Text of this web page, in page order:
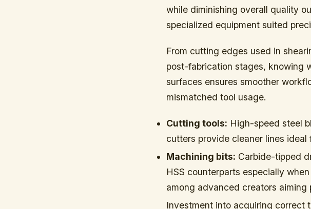
while diminishing overall quality
specialized equipment suited
From cutting edges used in
post-fabrication stages, knowing
surfaces ensures smoother
mismatched tool usage.
Cutting tools: High-speed steel
cutters provide cleaner lines ideal
Machining bits: Carbide-tipped
HSS counterparts especially
among advanced creators aiming
Investment into acquiring correct